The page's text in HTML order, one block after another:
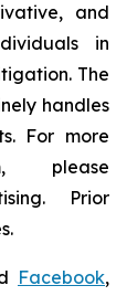
and
in
The
handles
For more
please
Prior
Facebook,